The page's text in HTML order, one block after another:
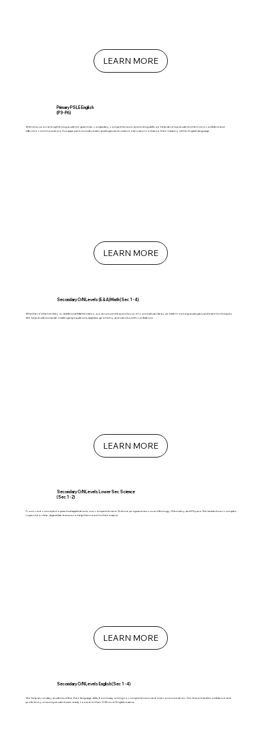
LEARN MORE
Primary PSLE English
(P3 - P6)
With a focus on strengthening students' grammar, vocabulary, comprehension, and writing skills, we help develop students them into confident and
effective communicators. Our approach includes exam strategies and creative exercises to enhance their mastery of the English language.
LEARN MORE
Secondary O/N Levels (E & A) Math (Sec 1 - 4)
Whether it’s Elementary or Additional Mathematics, our structured lessons focus on conceptual clarity, problem-solving strategies, and exam techniques.
We help students tackle challenging equations, algebra, geometry, and calculus with confidence.
LEARN MORE
Secondary O/N Levels Lower Sec Science
(Sec 1 - 2)
From core concepts to practical applications, our comprehensive Science programmes covers Biology, Chemistry, and Physics. We break down complex
topics into clear, digestible lessons to help them excel in their exams.
LEARN MORE
Secondary O/N Levels English (Sec 1 - 4)
We help secondary students refine their language skills, from essay writing to comprehension and oral communication. Our lessons build confidence and
proficiency, ensuring students are ready to excel in their O/N Level English exams.